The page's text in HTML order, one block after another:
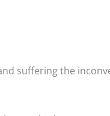
suffering the